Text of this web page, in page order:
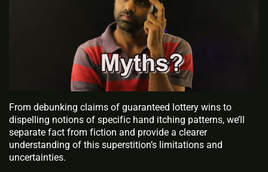
From debunking claims of guaranteed lottery wins to
dispelling notions of specific hand itching patterns, we’ll
separate fact from fiction and provide a clearer
understanding of this superstition’s limitations and
uncertainties.